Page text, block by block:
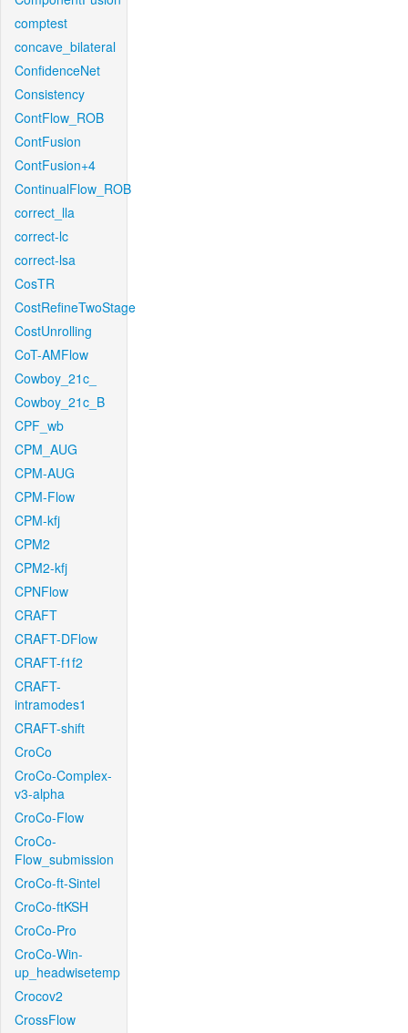
comptest
concave_bilateral
ConfidenceNet
Consistency
ContFlow_ROB
ContFusion
ContFusion+4
ContinualFlow_ROB
correct_lla
correct-lc
correct-lsa
CosTR
CostRefineTwoStage
CostUnrolling
CoT-AMFlow
Cowboy_21c_
Cowboy_21c_B
CPF_wb
CPM_AUG
CPM-AUG
CPM-Flow
CPM-kfj
CPM2
CPM2-kfj
CPNFlow
CRAFT
CRAFT-DFlow
CRAFT-f1f2
CRAFT-
intramodes1
CRAFT-shift
CroCo
CroCo-Complex-
v3-alpha
CroCo-Flow
CroCo-
Flow_submission
CroCo-ft-Sintel
CroCo-ftKSH
CroCo-Pro
CroCo-Win-
up_headwisetemp
Crocov2
CrossFlow